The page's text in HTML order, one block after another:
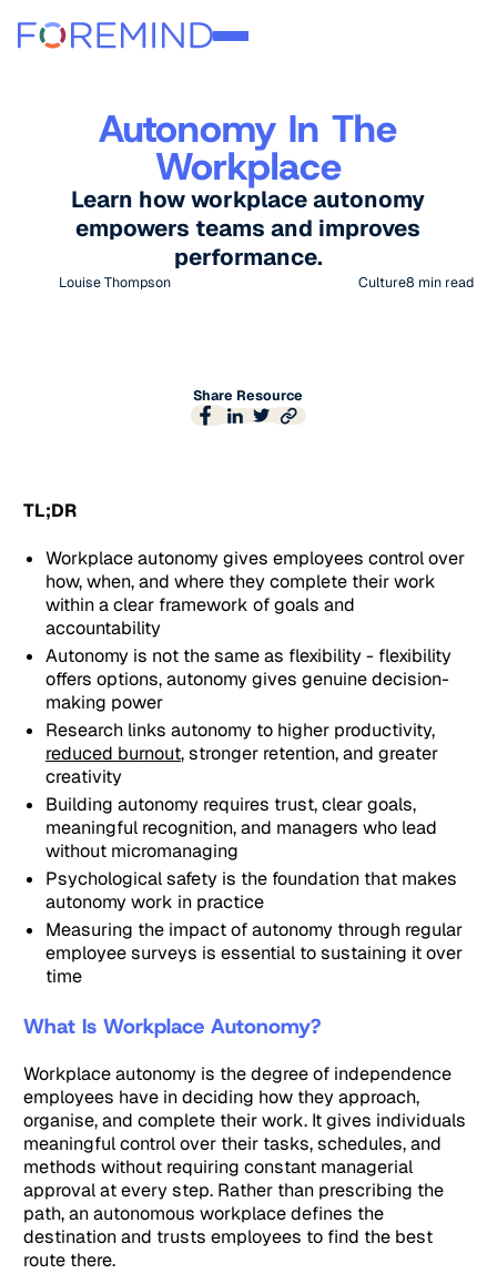
Autonomy In The
Workplace
Learn how workplace autonomy
empowers teams and improves
performance.
Louise Thompson Culture8 min read
Share Resource
TL;DR
Workplace autonomy gives employees control over
how, when, and where they complete their work
within a clear framework of goals and
accountability
Autonomy is not the same as flexibility - flexibility
offers options, autonomy gives genuine decision-
making power
Research links autonomy to higher productivity,
reduced burnout, stronger retention, and greater
creativity
Building autonomy requires trust, clear goals,
meaningful recognition, and managers who lead
without micromanaging
Psychological safety is the foundation that makes
autonomy work in practice
Measuring the impact of autonomy through regular
employee surveys is essential to sustaining it over
time
What Is Workplace Autonomy?
Workplace autonomy is the degree of independence
employees have in deciding how they approach,
organise, and complete their work. It gives individuals
meaningful control over their tasks, schedules, and
methods without requiring constant managerial
approval at every step. Rather than prescribing the
path, an autonomous workplace defines the
destination and trusts employees to find the best
route there.